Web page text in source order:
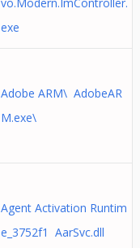
exe
Adobe ARM\ AdobeAR
M.exe\
Agent Activation Runtim
e_3752f1 AarSvc.dll